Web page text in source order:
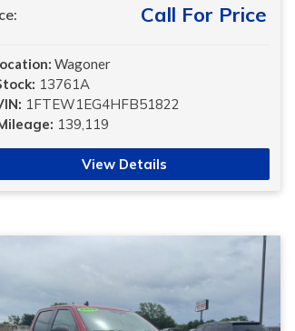
Call For Price
Wagoner
13761A
1FTEW1EG4HFB51822
139,119
View Details